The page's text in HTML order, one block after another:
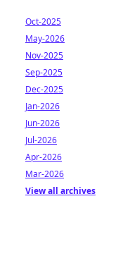
Oct-2025
May-2026
Nov-2025
Sep-2025
Dec-2025
Jan-2026
Jun-2026
Jul-2026
Apr-2026
Mar-2026
View all archives